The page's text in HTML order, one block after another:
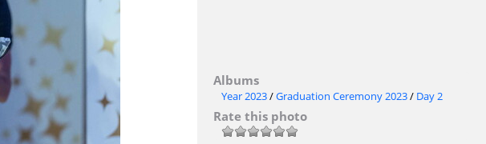
Albums
Year 2023/Graduation Ceremony 2023/ Day 2
Rate this photo